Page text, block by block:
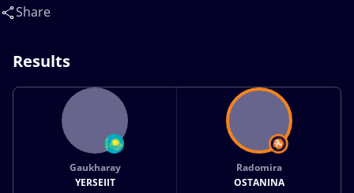
Share
Results
Gaukharay
YERSEIIT
Radomira
OSTANINA